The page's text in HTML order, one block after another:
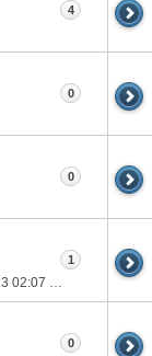
4
0
0
02:07 PM
1
0